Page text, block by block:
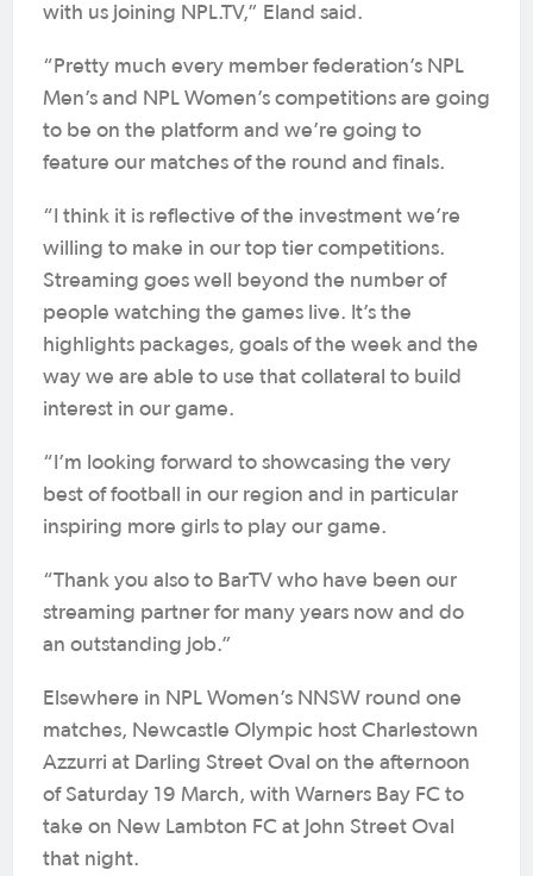
with us joining NPL.TV,” Eland said.
“Pretty much every member federation’s NPL
Men’s and NPL Women’s competitions are going
to be on the platform and we’re going to
feature our matches of the round and finals.
“I think it is reflective of the investment we’re
willing to make in our top tier competitions.
Streaming goes well beyond the number of
people watching the games live. It’s the
highlights packages, goals of the week and the
way we are able to use that collateral to build
interest in our game.
“I’m looking forward to showcasing the very
best of football in our region and in particular
inspiring more girls to play our game.
“Thank you also to BarTV who have been our
streaming partner for many years now and do
an outstanding job.”
Elsewhere in NPL Women’s NNSW round one
matches, Newcastle Olympic host Charlestown
Azzurri at Darling Street Oval on the afternoon
of Saturday 19 March, with Warners Bay FC to
take on New Lambton FC at John Street Oval
that night.